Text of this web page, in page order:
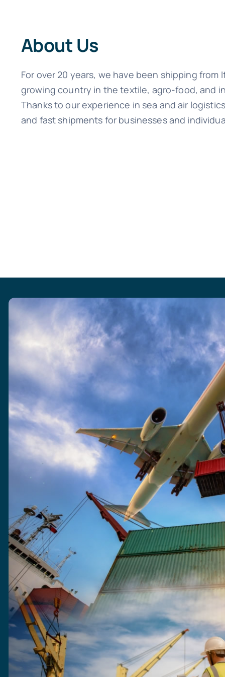
About Us
For over 20 years, we have been shipping from
growing country in the textile, agro-food, and
Thanks to our experience in sea and air
and fast shipments for businesses and